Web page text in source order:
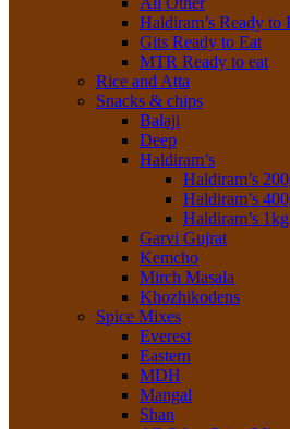
Haldiram’s Ready to
Gits Ready to Eat
MTR Ready to eat
Rice and Atta
Snacks & chips
Balaji
Deep
Haldiram’s
Haldiram’s
Haldiram’s
Haldiram’s 1kg
Garvi Gujrat
Kemcho
Mirch Masala
Khozhikodens
Spice Mixes
Everest
Eastern
MDH
Mangal
Shan